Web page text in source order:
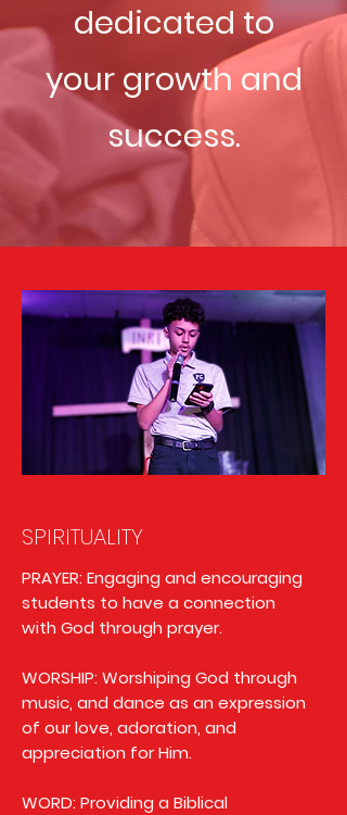
dedicated to
your growth and
success.
SPIRITUALITY
PRAYER: Engaging and encouraging
students to have a connection
with God through prayer.
WORSHIP: Worshiping God through
music, and dance as an expression
of our love, adoration, and
appreciation for Him.
WORD: Providing a Biblical